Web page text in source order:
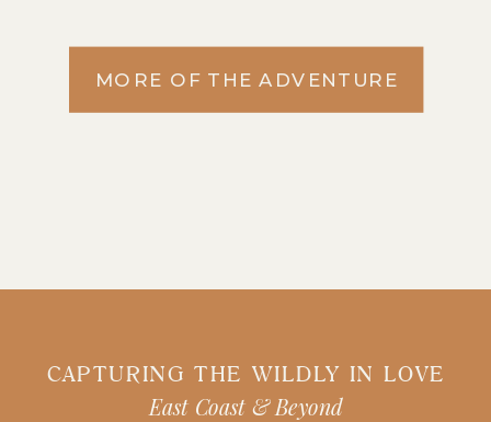
MORE OF THE ADVENTURE
CAPTURING THE WILDLY IN LOVE
East Coast & Beyond